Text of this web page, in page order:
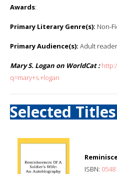
Awards:
Primary Literary Genre(s): Non-
Primary Audience(s): Adult
Mary S. Logan on WorldCat :
q=mary+s.+logan
Selected Titles
ISBN: